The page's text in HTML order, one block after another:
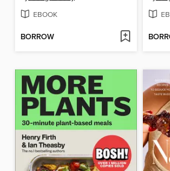
EBOOK
BORROW